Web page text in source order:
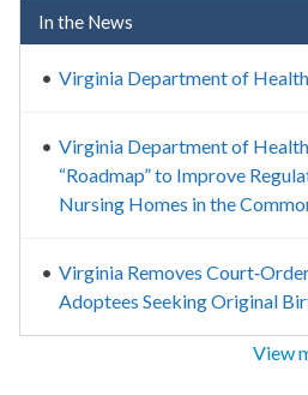
Virginia
In the News
Virginia Department of
Virginia Department of
“Roadmap” to Improve
Nursing Homes in the
Virginia Removes
Adoptees Seeking Original
View